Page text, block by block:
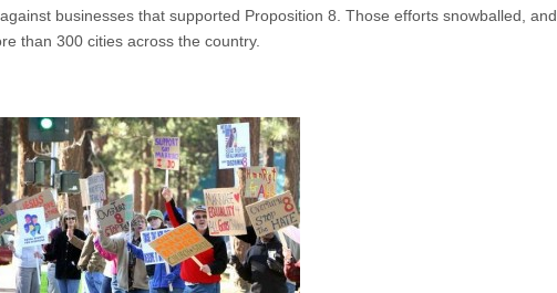
businesses that supported Proposition 8. Those efforts snowballed, and
than 300 cities across the country.